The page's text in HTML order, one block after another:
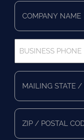
Company
Name
Phone
*
Full
Address
Mailing